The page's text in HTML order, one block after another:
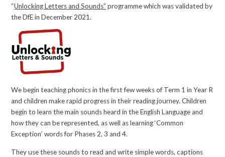
“Unlocking Letters and Sounds” programme which was validated by
the DfE in December 2021.
We begin teaching phonics in the first few weeks of Term 1 in Year R
and children make rapid progress in their reading journey. Children
begin to learn the main sounds heard in the English Language and
how they can be represented, as well as learning ‘Common
Exception’ words for Phases 2, 3 and 4.
They use these sounds to read and write simple words, captions